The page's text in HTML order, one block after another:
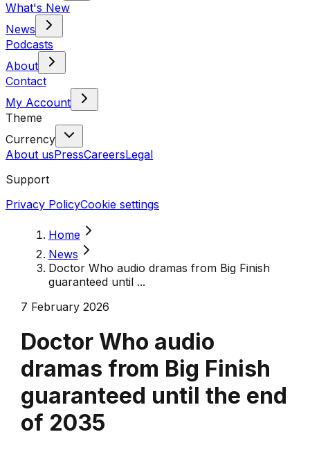
What's New
News
Podcasts
About
Contact
My Account
Theme
Currency
About usPressCareersLegal
Support
Privacy PolicyCookie settings
Home
News
Doctor Who audio dramas from Big Finish
guaranteed until ...
7 February 2026
Doctor Who audio
dramas from Big Finish
guaranteed until the end
of 2035